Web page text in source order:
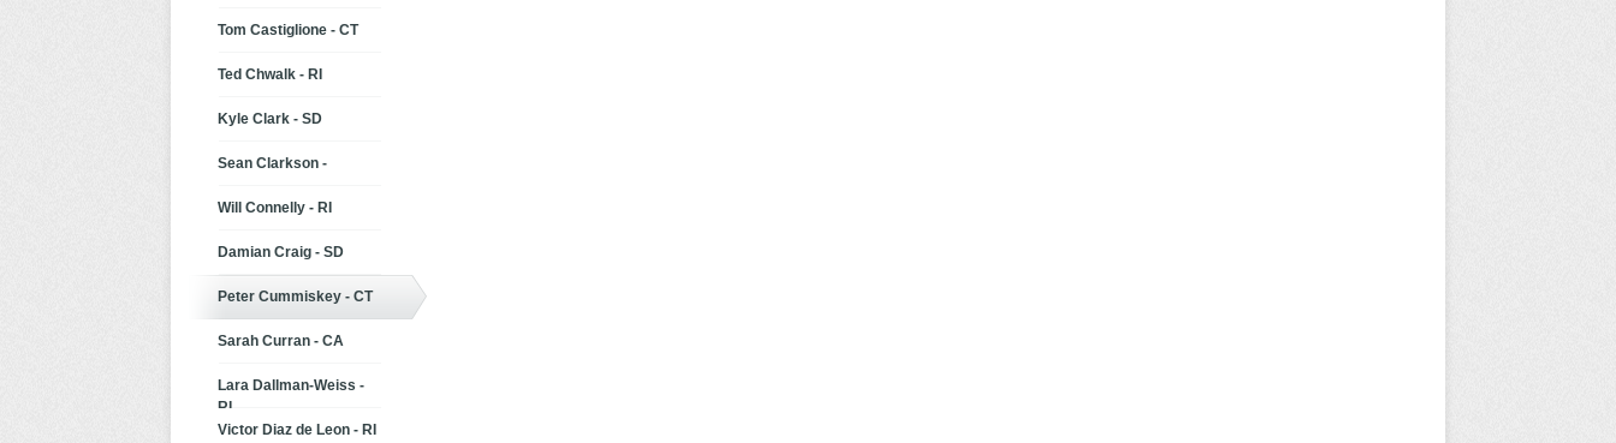
Tom Castiglione - CT
Ted Chwalk - RI
Kyle Clark - SD
Sean Clarkson -
Will Connelly - RI
Damian Craig - SD
Peter Cummiskey - CT
Sarah Curran - CA
Lara Dallman-Weiss -
RI
Victor Diaz de Leon - RI